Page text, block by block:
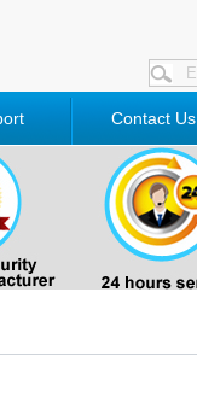
Contact Us